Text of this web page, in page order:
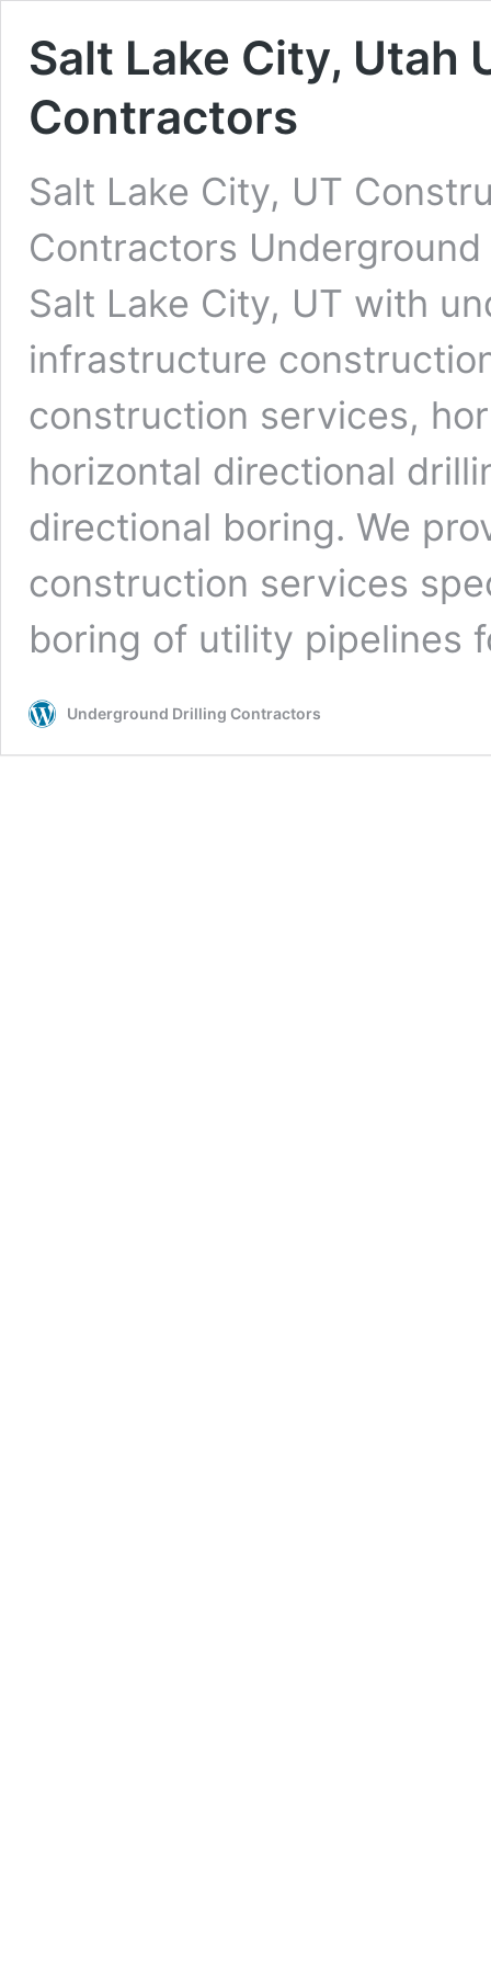
Salt Lake City, Utah
Contractors
Salt Lake City, UT
Contractors
Salt Lake City, UT with
infrastructure
construction services,
horizontal directional
directional boring. We
construction services
boring of utility pipelines
Underground Drilling Contractors